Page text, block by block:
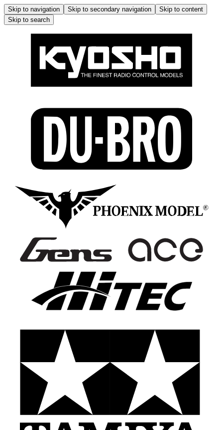
Skip to navigation Skip to secondary navigation
Skip to content
Skip to search